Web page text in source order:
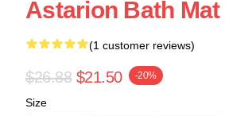
Astarion Bath Mat
(1 customer reviews)
$26.88 $21.50 -20%
Size